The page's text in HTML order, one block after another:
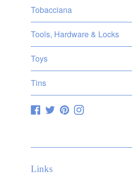
Tobacciana
Tools, Hardware & Locks
Toys
Tins
Facebook
TwitterPinterestInstagram
Links